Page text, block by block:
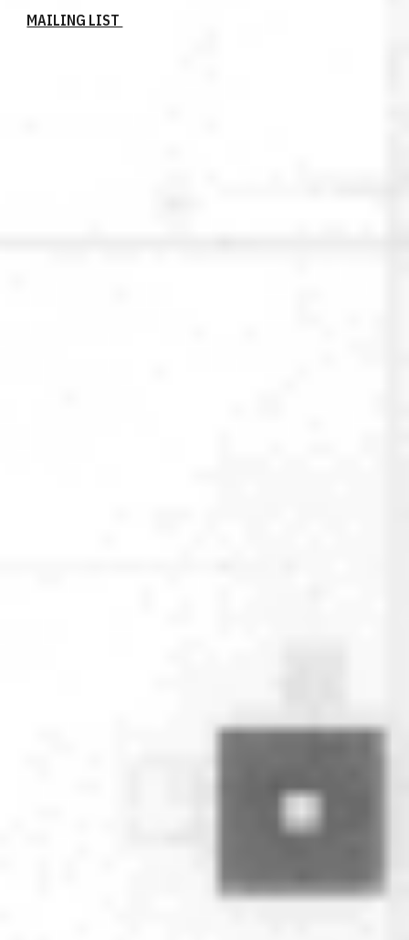
MAILING LIST